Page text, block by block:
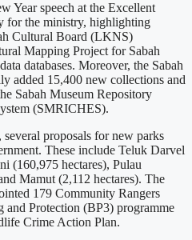
Year speech at the Excellent
for the ministry, highlighting
Cultural Board (LKNS)
Mapping Project for Sabah
databases. Moreover, the Sabah
added 15,400 new collections and
Sabah Museum Repository
(SMRICHES).
proposals for new parks
These include Teluk Darvel
(160,975 hectares), Pulau
Mamut (2,112 hectares). The
179 Community Rangers
Protection (BP3) programme
Crime Action Plan.